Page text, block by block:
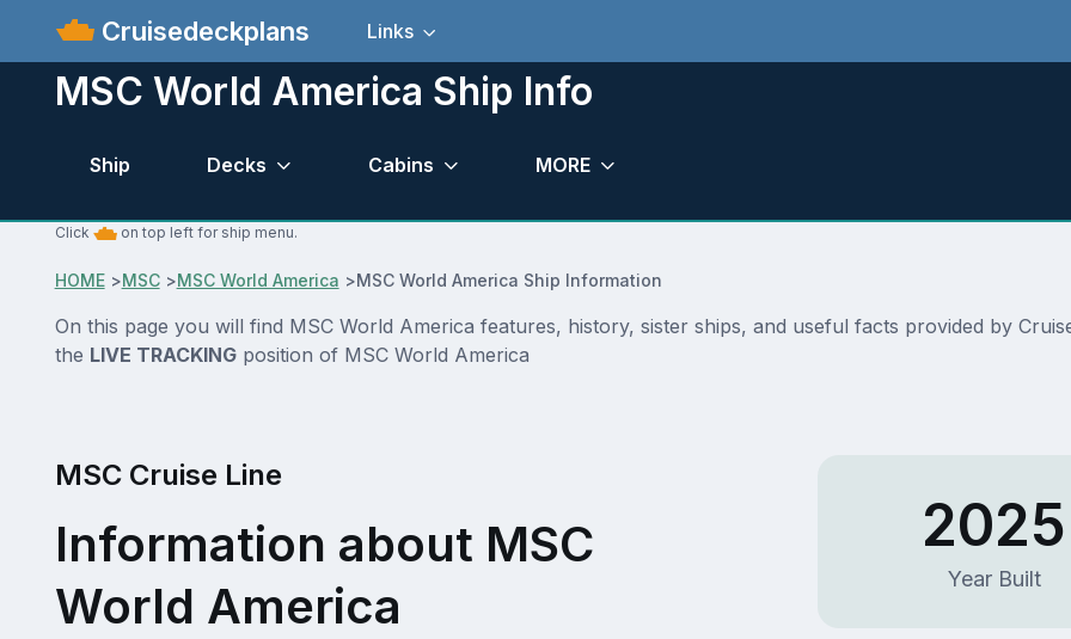
Cruisedeckplans Links
MSC World America Ship Info
Ship Decks Cabins MORE
Click on top left for ship menu.
HOME>MSC>MSC World America >MSC World America Ship Information
On this page you will find MSC World America features, history, sister ships, and useful facts provided by
the LIVE TRACKINGposition of MSC World America
MSC Cruise Line
Information about MSC
World America
2025
Year Built